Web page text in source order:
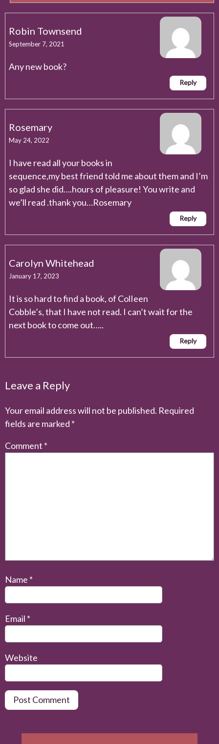
Robin Townsend
September 7, 2021
Any new book?
Reply
Rosemary
May 24, 2022
I have read all your books in
sequence,my best friend told me about them and I’m
so glad she did….hours of pleasure! You write and
we’ll read .thank you…Rosemary
Reply
Carolyn Whitehead
January 17, 2023
It is so hard to find a book, of ColIeen
Cobble’s, that I have not read. I can’t wait for the
next book to come out…..
Reply
Leave a Reply
Your email address will not be published. Required
fields are marked *
Comment *
Name *
Email *
Website